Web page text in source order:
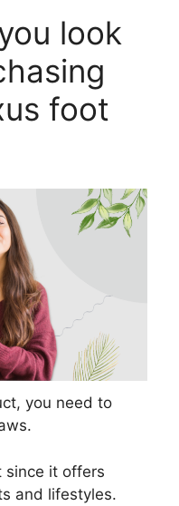
look
foot
you need to
since it offers
and lifestyles.